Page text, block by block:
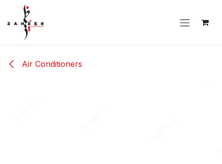
Skip to Content
Air Conditioners